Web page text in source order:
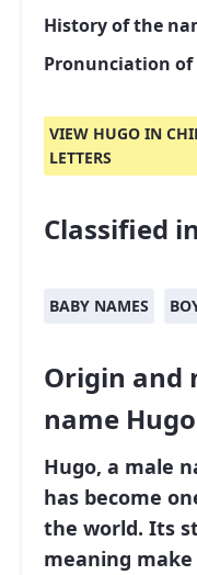
History of the
Pronunciation of
VIEW HUGO IN
LETTERS
Classified
BABY NAMES
Origin and
name Hugo
Hugo, a male
has become
the world. Its
meaning